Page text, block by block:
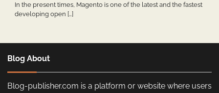
In the present times, Magento is one of the latest and the fastest
developing open […]
Blog About
Blog-publisher.com is a platform or website where users